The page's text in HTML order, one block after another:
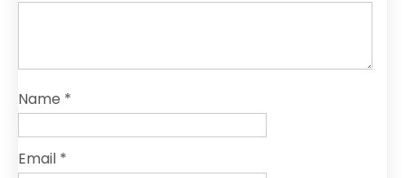
Name *
Email *